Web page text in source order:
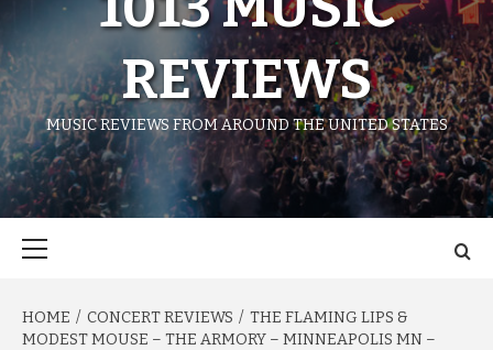
REVIEWS
MUSIC REVIEWS FROM AROUND THE UNITED STATES
HOME CONCERT REVIEWS
THE FLAMING LIPS &
MODEST MOUSE – THE ARMORY – MINNEAPOLIS MN –